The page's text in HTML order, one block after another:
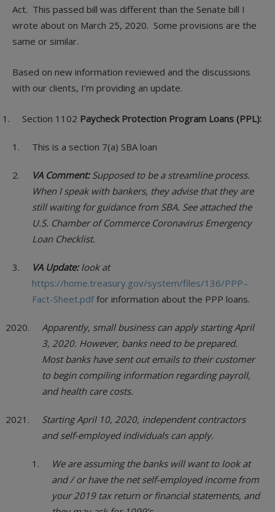
Act. This passed bill was different than the Senate bill I
wrote about on March 25, 2020. Some provisions are the
same or similar.
Based on new information reviewed and the discussions
with our clients, I’m providing an update.
Section 1102 Paycheck Protection Program Loans (PPL):
This is a section 7(a) SBA loan
VA Comment:Supposed to be a streamline process.
When I speak with bankers, they advise that they are
still waiting for guidance from SBA. See attached the
U.S. Chamber of Commerce Coronavirus Emergency
Loan Checklist.
VA Update:look at
https://home.treasury.gov/system/files/136/PPP–
Fact-Sheet.pdffor information about the PPP loans.
Apparently, small business can apply starting April
3, 2020. However, banks need to be prepared.
Most banks have sent out emails to their customer
to begin compiling information regarding payroll,
and health care costs.
Starting April 10, 2020, independent contractors
and self-employed individuals can apply.
We are assuming the banks will want to look at
and / or have the net self-employed income from
your 2019 tax return or financial statements, and